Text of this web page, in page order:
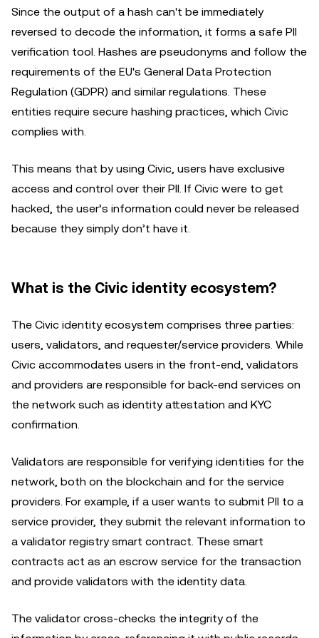
Since the output of a hash can't be immediately
reversed to decode the information, it forms a safe PII
verification tool. Hashes are pseudonyms and follow the
requirements of the EU's General Data Protection
Regulation (GDPR) and similar regulations. These
entities require secure hashing practices, which Civic
complies with.
This means that by using Civic, users have exclusive
access and control over their PII. If Civic were to get
hacked, the user’s information could never be released
because they simply don’t have it.
What is the Civic identity ecosystem?
The Civic identity ecosystem comprises three parties:
users, validators, and requester/service providers. While
Civic accommodates users in the front-end, validators
and providers are responsible for back-end services on
the network such as identity attestation and KYC
confirmation.
Validators are responsible for verifying identities for the
network, both on the blockchain and for the service
providers. For example, if a user wants to submit PII to a
service provider, they submit the relevant information to
a validator registry smart contract. These smart
contracts act as an escrow service for the transaction
and provide validators with the identity data.
The validator cross-checks the integrity of the